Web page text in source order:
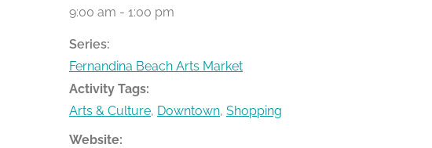
9:00 am - 1:00 pm
Series:
Fernandina Beach Arts Market
Activity Tags:
Arts & Culture, Downtown, Shopping
Website: